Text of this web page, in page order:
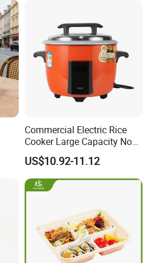
Commercial Electric Rice
Cooker Large Capacity Non-
Stick Durable Factory
Supply
US$10.92-11.12